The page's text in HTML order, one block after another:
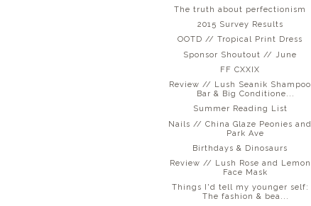
The truth about perfectionism
2015 Survey Results
OOTD // Tropical Print Dress
Sponsor Shoutout // June
FF CXXIX
Review // Lush Seanik Shampoo
Bar & Big Conditione...
Summer Reading List
Nails // China Glaze Peonies and
Park Ave
Birthdays & Dinosaurs
Review // Lush Rose and Lemon
Face Mask
Things I'd tell my younger self:
The fashion & bea...